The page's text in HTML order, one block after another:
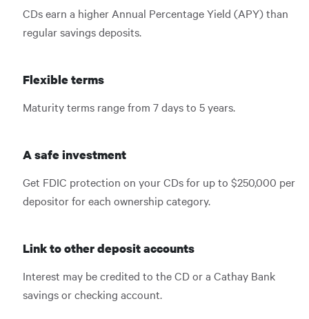
CDs earn a higher Annual Percentage Yield (APY) than
regular savings deposits.
Flexible terms
Maturity terms range from 7 days to 5 years.
A safe investment
Get FDIC protection on your CDs for up to $250,000 per
depositor for each ownership category.
Link to other deposit accounts
Interest may be credited to the CD or a Cathay Bank
savings or checking account.